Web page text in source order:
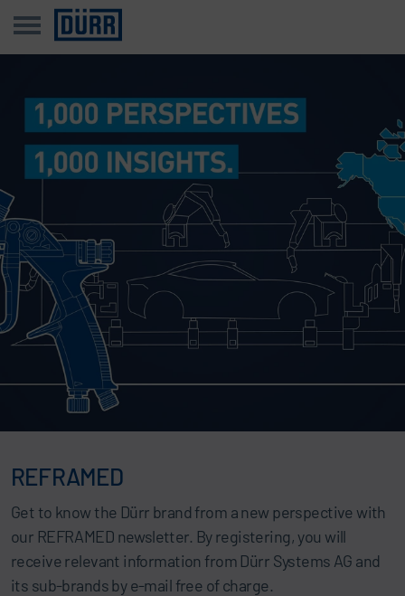
REFRAMED
Get to know the Dürr brand from a new perspective with
our REFRAMED newsletter. By registering, you will
receive relevant information from Dürr Systems AG and
its sub-brands by e-mail free of charge.